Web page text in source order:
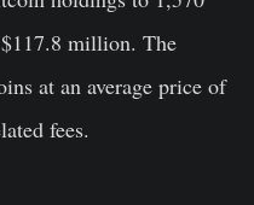
million. The
at an average price of
fees.